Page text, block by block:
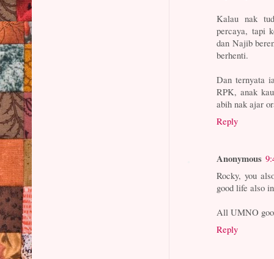
Kalau nak
percaya, tapi
dan Najib
berhenti.
Dan ternyata
RPK, anak
abih nak ajar
Reply
Anonymous
Rocky, you
good life also
All UMNO
Reply